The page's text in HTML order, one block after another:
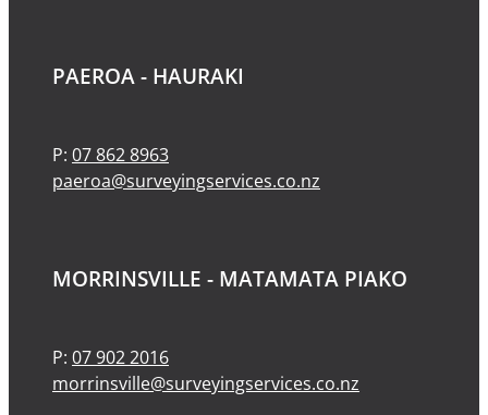
PAEROA - HAURAKI
P: 07 862 8963
paeroa@surveyingservices.co.nz
MORRINSVILLE - MATAMATA PIAKO
P: 07 902 2016
morrinsville@surveyingservices.co.nz